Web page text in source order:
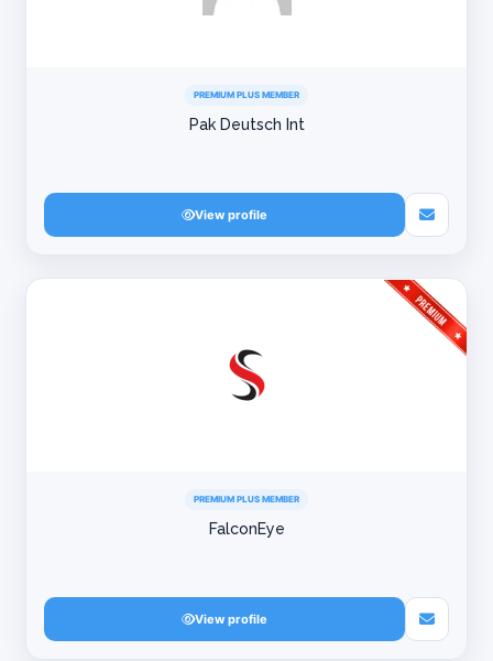
PREMIUM PLUS MEMBER
Pak Deutsch Int
View profile
PREMIUM PLUS MEMBER
FalconEye
View profile